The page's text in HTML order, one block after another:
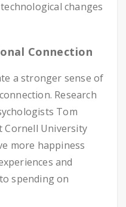
changes
Connection
a stronger sense of
Research
Tom
Cornell University
more happiness
and
spending on